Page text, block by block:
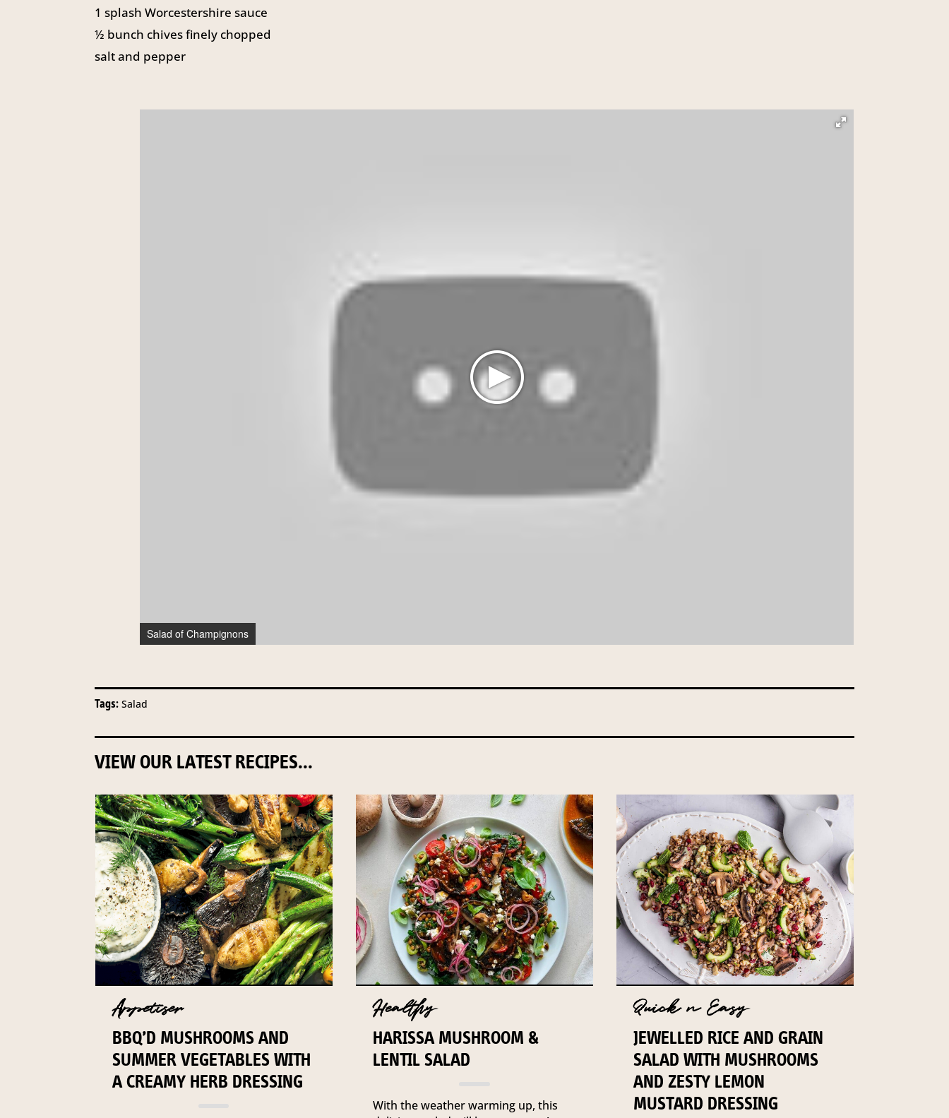
1 splash Worcestershire sauce
½ bunch chives finely chopped
salt and pepper
Salad of Champignons
Tags: Salad
VIEW OUR LATEST RECIPES...
Appetiser
BBQ’D MUSHROOMS AND
SUMMER VEGETABLES WITH
A CREAMY HERB DRESSING
Healthy
HARISSA MUSHROOM &
LENTIL SALAD
With the weather warming up, this
Quick n Easy
JEWELLED RICE AND GRAIN
SALAD WITH MUSHROOMS
AND ZESTY LEMON
MUSTARD DRESSING